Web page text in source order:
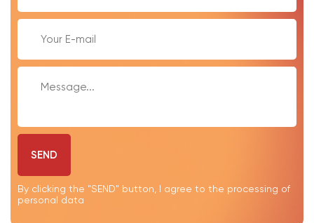
SEND
By clicking the "SEND" button, I agree to the processing of
personal data